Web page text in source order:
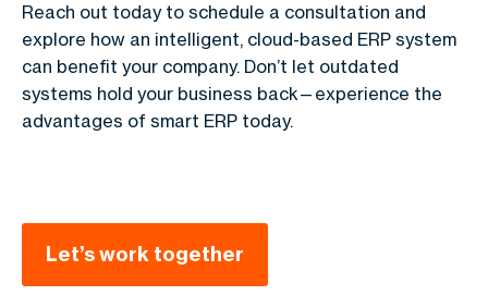
Reach out today to schedule a consultation and
explore how an intelligent, cloud-based ERP system
can benefit your company. Don’t let outdated
systems hold your business back—experience the
advantages of smart ERP today.
Let’s work together